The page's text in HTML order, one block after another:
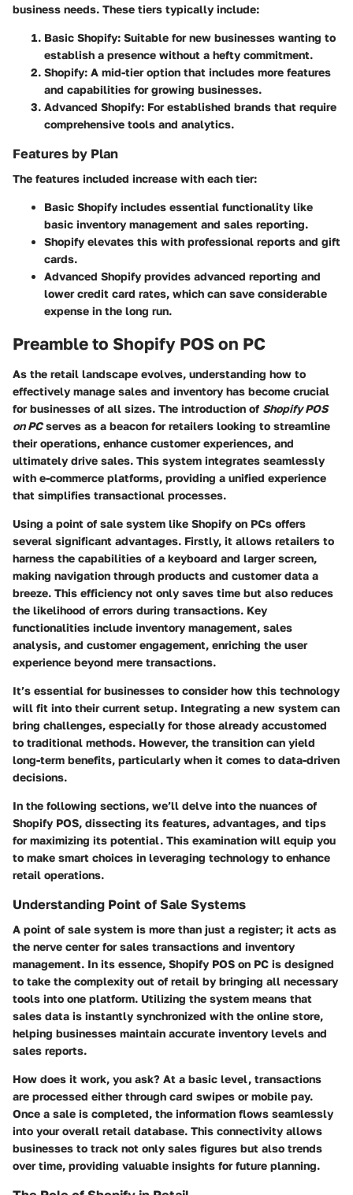
business needs. These tiers typically include:
Basic Shopify: Suitable for new businesses wanting to
establish a presence without a hefty commitment.
Shopify: A mid-tier option that includes more features
and capabilities for growing businesses.
Advanced Shopify: For established brands that require
comprehensive tools and analytics.
Features by Plan
The features included increase with each tier:
Basic Shopify includes essential functionality like
basic inventory management and sales reporting.
Shopify elevates this with professional reports and gift
cards.
Advanced Shopify provides advanced reporting and
lower credit card rates, which can save considerable
expense in the long run.
Preamble to Shopify POS on PC
As the retail landscape evolves, understanding how to
effectively manage sales and inventory has become crucial
for businesses of all sizes. The introduction of Shopify POS
on PCserves as a beacon for retailers looking to streamline
their operations, enhance customer experiences, and
ultimately drive sales. This system integrates seamlessly
with e-commerce platforms, providing a unified experience
that simplifies transactional processes.
Using a point of sale system like Shopify on PCs offers
several significant advantages. Firstly, it allows retailers to
harness the capabilities of a keyboard and larger screen,
making navigation through products and customer data a
breeze. This efficiency not only saves time but also reduces
the likelihood of errors during transactions. Key
functionalities include inventory management, sales
analysis, and customer engagement, enriching the user
experience beyond mere transactions.
It’s essential for businesses to consider how this technology
will fit into their current setup. Integrating a new system can
bring challenges, especially for those already accustomed
to traditional methods. However, the transition can yield
long-term benefits, particularly when it comes to data-driven
decisions.
In the following sections, we’ll delve into the nuances of
Shopify POS, dissecting its features, advantages, and tips
for maximizing its potential. This examination will equip you
to make smart choices in leveraging technology to enhance
retail operations.
Understanding Point of Sale Systems
A point of sale system is more than just a register; it acts as
the nerve center for sales transactions and inventory
management. In its essence, Shopify POS on PC is designed
to take the complexity out of retail by bringing all necessary
tools into one platform. Utilizing the system means that
sales data is instantly synchronized with the online store,
helping businesses maintain accurate inventory levels and
sales reports.
How does it work, you ask? At a basic level, transactions
are processed either through card swipes or mobile pay.
Once a sale is completed, the information flows seamlessly
into your overall retail database. This connectivity allows
businesses to track not only sales figures but also trends
over time, providing valuable insights for future planning.